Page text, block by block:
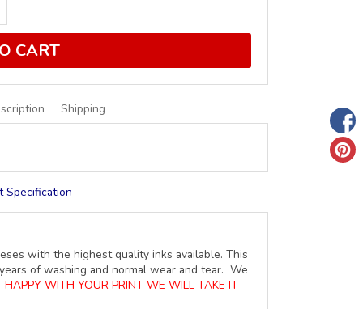
CART
Shipping
Specification
with the highest quality inks available. This
of washing and normal wear and tear. We
HAPPY WITH YOUR PRINT WE WILL TAKE IT